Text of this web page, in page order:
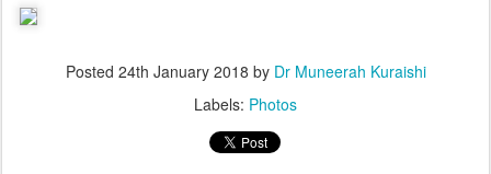
Posted 24th January 2018 by Dr Muneerah Kuraishi
Labels: Photos